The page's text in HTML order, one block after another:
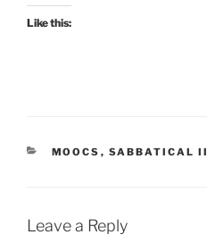
Like this:
CATEGORIES
MOOCS , SABBATICAL II
Leave a Reply